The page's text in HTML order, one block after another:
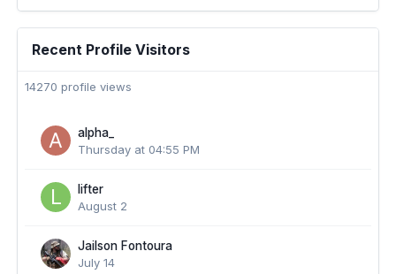
Recent Profile Visitors
14270 profile views
alpha_
Thursday at 04:55 PM
lifter
August 2
Jailson Fontoura
July 14